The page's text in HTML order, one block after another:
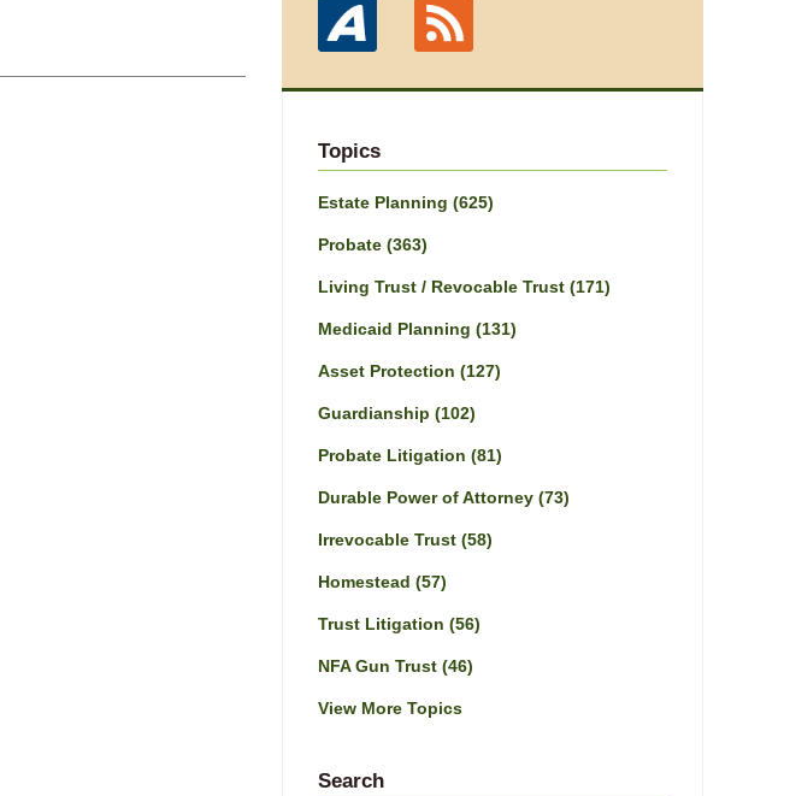
Topics
Estate Planning (625)
Probate (363)
Living Trust / Revocable Trust (171)
Medicaid Planning (131)
Asset Protection (127)
Guardianship (102)
Probate Litigation (81)
Durable Power of Attorney (73)
Irrevocable Trust (58)
Homestead (57)
Trust Litigation (56)
NFA Gun Trust (46)
View More Topics
Search